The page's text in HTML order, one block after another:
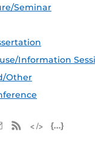
Seminar
Information
Other
Apple iCal Feed (ICS)
MicrosoftRSS Feed